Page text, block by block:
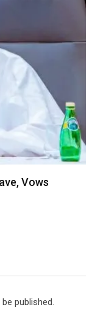
Vows
published.